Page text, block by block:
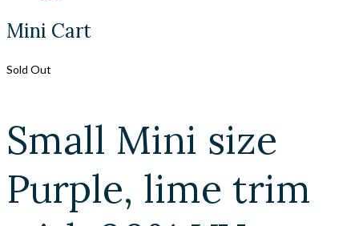
Mini Cart
Sold Out
Small Mini size
Purple, lime trim